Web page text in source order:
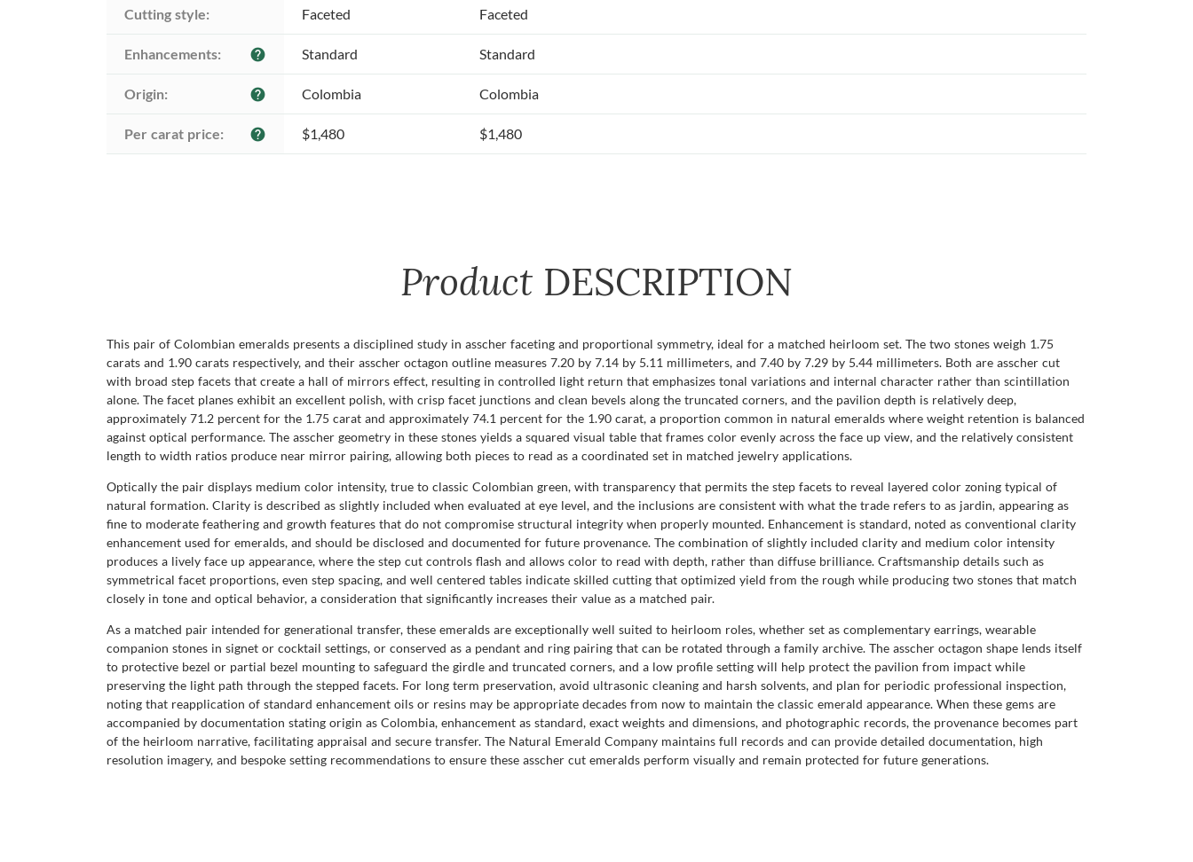
Cutting style: Faceted Faceted
Enhancements: help Standard Standard
Origin: help Colombia Colombia
Per carat price: help $1,480 $1,480
Product DESCRIPTION
This pair of Colombian emeralds presents a disciplined study in asscher faceting and proportional symmetry, ideal for a matched heirloom set. The two stones weigh 1.75
carats and 1.90 carats respectively, and their asscher octagon outline measures 7.20 by 7.14 by 5.11 millimeters, and 7.40 by 7.29 by 5.44 millimeters. Both are asscher cut
with broad step facets that create a hall of mirrors effect, resulting in controlled light return that emphasizes tonal variations and internal character rather than scintillation
alone. The facet planes exhibit an excellent polish, with crisp facet junctions and clean bevels along the truncated corners, and the pavilion depth is relatively deep,
approximately 71.2 percent for the 1.75 carat and approximately 74.1 percent for the 1.90 carat, a proportion common in natural emeralds where weight retention is balanced
against optical performance. The asscher geometry in these stones yields a squared visual table that frames color evenly across the face up view, and the relatively consistent
length to width ratios produce near mirror pairing, allowing both pieces to read as a coordinated set in matched jewelry applications.
Optically the pair displays medium color intensity, true to classic Colombian green, with transparency that permits the step facets to reveal layered color zoning typical of
natural formation. Clarity is described as slightly included when evaluated at eye level, and the inclusions are consistent with what the trade refers to as jardin, appearing as
fine to moderate feathering and growth features that do not compromise structural integrity when properly mounted. Enhancement is standard, noted as conventional clarity
enhancement used for emeralds, and should be disclosed and documented for future provenance. The combination of slightly included clarity and medium color intensity
produces a lively face up appearance, where the step cut controls flash and allows color to read with depth, rather than diffuse brilliance. Craftsmanship details such as
symmetrical facet proportions, even step spacing, and well centered tables indicate skilled cutting that optimized yield from the rough while producing two stones that match
closely in tone and optical behavior, a consideration that significantly increases their value as a matched pair.
As a matched pair intended for generational transfer, these emeralds are exceptionally well suited to heirloom roles, whether set as complementary earrings, wearable
companion stones in signet or cocktail settings, or conserved as a pendant and ring pairing that can be rotated through a family archive. The asscher octagon shape lends itself
to protective bezel or partial bezel mounting to safeguard the girdle and truncated corners, and a low profile setting will help protect the pavilion from impact while
preserving the light path through the stepped facets. For long term preservation, avoid ultrasonic cleaning and harsh solvents, and plan for periodic professional inspection,
noting that reapplication of standard enhancement oils or resins may be appropriate decades from now to maintain the classic emerald appearance. When these gems are
accompanied by documentation stating origin as Colombia, enhancement as standard, exact weights and dimensions, and photographic records, the provenance becomes part
of the heirloom narrative, facilitating appraisal and secure transfer. The Natural Emerald Company maintains full records and can provide detailed documentation, high
resolution imagery, and bespoke setting recommendations to ensure these asscher cut emeralds perform visually and remain protected for future generations.